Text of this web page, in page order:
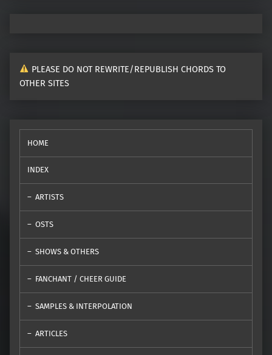
PLEASE DO NOT REWRITE/REPUBLISH CHORDS TO
OTHER SITES
HOME
INDEX
ARTISTS
OSTS
SHOWS & OTHERS
FANCHANT / CHEER GUIDE
SAMPLES & INTERPOLATION
ARTICLES